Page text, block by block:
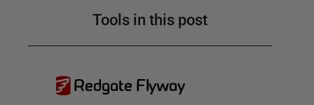
Tools in this post
Redgate Flyway